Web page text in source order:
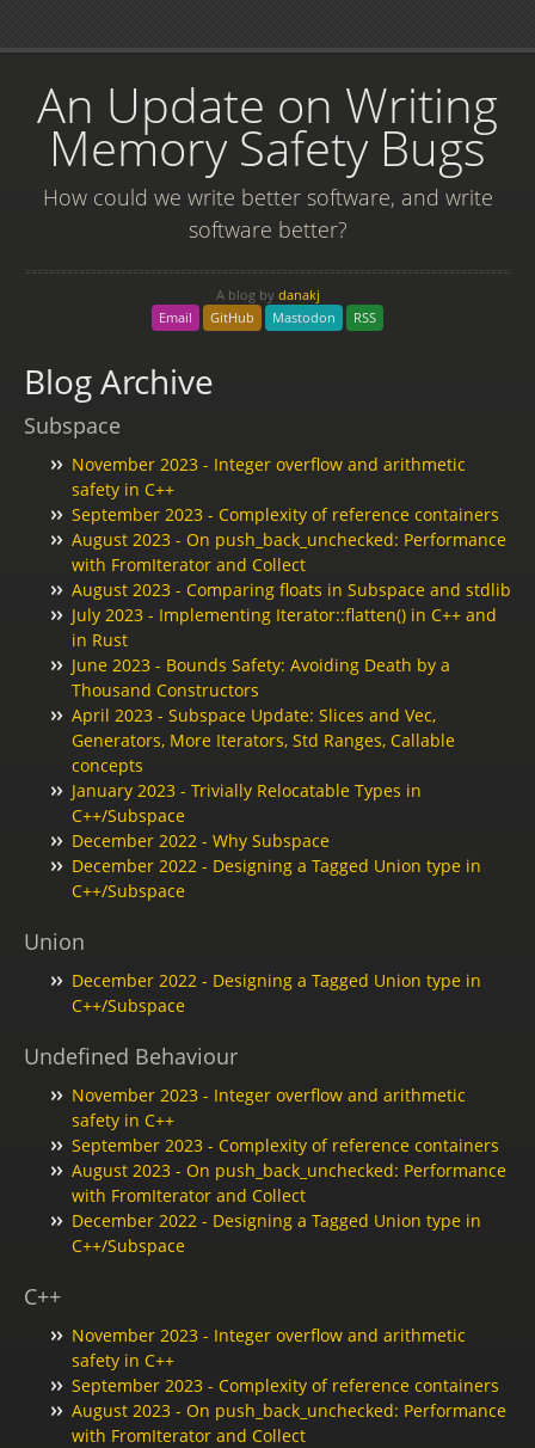
An Update on Writing
Memory Safety Bugs
How could we write better software, and write
software better?
A blog by danakj
Email
GitHub Mastodon RSS
Blog Archive
Subspace
November 2023 - Integer overflow and arithmetic
safety in C++
September 2023 - Complexity of reference containers
August 2023 - On push_back_unchecked: Performance
with FromIterator and Collect
August 2023 - Comparing floats in Subspace and stdlib
July 2023 - Implementing Iterator::flatten() in C++ and
in Rust
June 2023 - Bounds Safety: Avoiding Death by a
Thousand Constructors
April 2023 - Subspace Update: Slices and Vec,
Generators, More Iterators, Std Ranges, Callable
concepts
January 2023 - Trivially Relocatable Types in
C++/Subspace
December 2022 - Why Subspace
December 2022 - Designing a Tagged Union type in
C++/Subspace
Union
December 2022 - Designing a Tagged Union type in
C++/Subspace
Undefined Behaviour
November 2023 - Integer overflow and arithmetic
safety in C++
September 2023 - Complexity of reference containers
August 2023 - On push_back_unchecked: Performance
with FromIterator and Collect
December 2022 - Designing a Tagged Union type in
C++/Subspace
C++
November 2023 - Integer overflow and arithmetic
safety in C++
September 2023 - Complexity of reference containers
August 2023 - On push_back_unchecked: Performance
with FromIterator and Collect